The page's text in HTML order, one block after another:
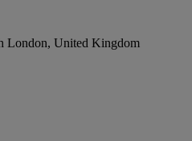
London, United Kingdom